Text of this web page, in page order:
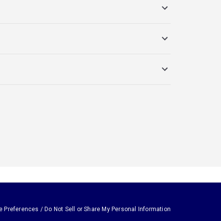
Preferences / Do Not Sell or Share My Personal Information